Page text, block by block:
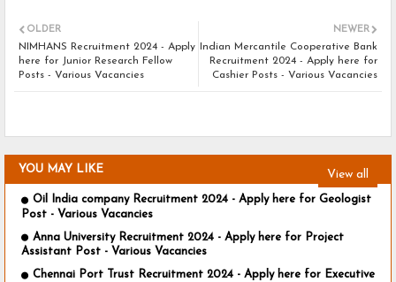
NEWER
Indian Mercantile Cooperative Bank
Recruitment 2024 - Apply here for
Cashier Posts - Various Vacancies
OLDER
NIMHANS Recruitment 2024 - Apply
here for Junior Research Fellow
Posts - Various Vacancies
YOU MAY LIKE View all
Oil India company Recruitment 2024 - Apply here for Geologist
Post - Various Vacancies
Anna University Recruitment 2024 - Apply here for Project
Assistant Post - Various Vacancies
Chennai Port Trust Recruitment 2024 - Apply here for Executive